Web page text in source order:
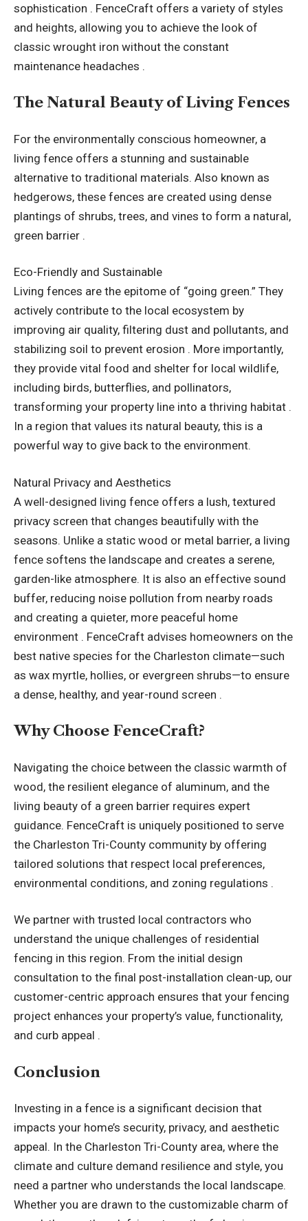
sophistication . FenceCraft offers a variety of styles
and heights, allowing you to achieve the look of
classic wrought iron without the constant
maintenance headaches .
The Natural Beauty of Living Fences
For the environmentally conscious homeowner, a
living fence offers a stunning and sustainable
alternative to traditional materials. Also known as
hedgerows, these fences are created using dense
plantings of shrubs, trees, and vines to form a natural,
green barrier .
Eco-Friendly and Sustainable
Living fences are the epitome of “going green.” They
actively contribute to the local ecosystem by
improving air quality, filtering dust and pollutants, and
stabilizing soil to prevent erosion . More importantly,
they provide vital food and shelter for local wildlife,
including birds, butterflies, and pollinators,
transforming your property line into a thriving habitat .
In a region that values its natural beauty, this is a
powerful way to give back to the environment.
Natural Privacy and Aesthetics
A well-designed living fence offers a lush, textured
privacy screen that changes beautifully with the
seasons. Unlike a static wood or metal barrier, a living
fence softens the landscape and creates a serene,
garden-like atmosphere. It is also an effective sound
buffer, reducing noise pollution from nearby roads
and creating a quieter, more peaceful home
environment . FenceCraft advises homeowners on the
best native species for the Charleston climate—such
as wax myrtle, hollies, or evergreen shrubs—to ensure
a dense, healthy, and year-round screen .
Why Choose FenceCraft?
Navigating the choice between the classic warmth of
wood, the resilient elegance of aluminum, and the
living beauty of a green barrier requires expert
guidance. FenceCraft is uniquely positioned to serve
the Charleston Tri-County community by offering
tailored solutions that respect local preferences,
environmental conditions, and zoning regulations .
We partner with trusted local contractors who
understand the unique challenges of residential
fencing in this region. From the initial design
consultation to the final post-installation clean-up, our
customer-centric approach ensures that your fencing
project enhances your property’s value, functionality,
and curb appeal .
Conclusion
Investing in a fence is a significant decision that
impacts your home’s security, privacy, and aesthetic
appeal. In the Charleston Tri-County area, where the
climate and culture demand resilience and style, you
need a partner who understands the local landscape.
Whether you are drawn to the customizable charm of